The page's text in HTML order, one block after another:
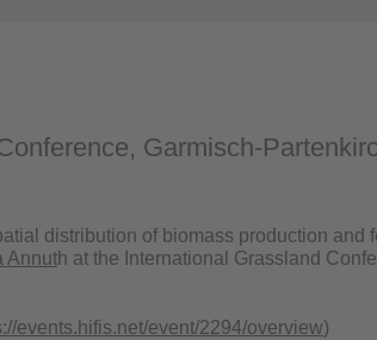
Garmisch-
distribution of biomass production and
Annuth at the International Grassland
events.hifis.net/event/2294/overview)